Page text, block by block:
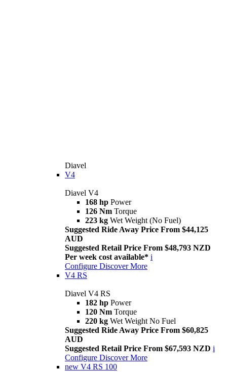
Diavel
V4
Diavel V4
168 hp Power
126 Nm Torque
223 kg Wet Weight (No Fuel)
Suggested Ride Away Price From $44,125
AUD
Suggested Retail Price From $48,793 NZD
Per week cost available* i
Configure Discover More
V4 RS
Diavel V4 RS
182 hp Power
120 Nm Torque
220 kg Wet Weight No Fuel
Suggested Ride Away Price From $60,825
AUD
Suggested Retail Price From $67,593 NZD i
Configure Discover More
new V4 RS 100